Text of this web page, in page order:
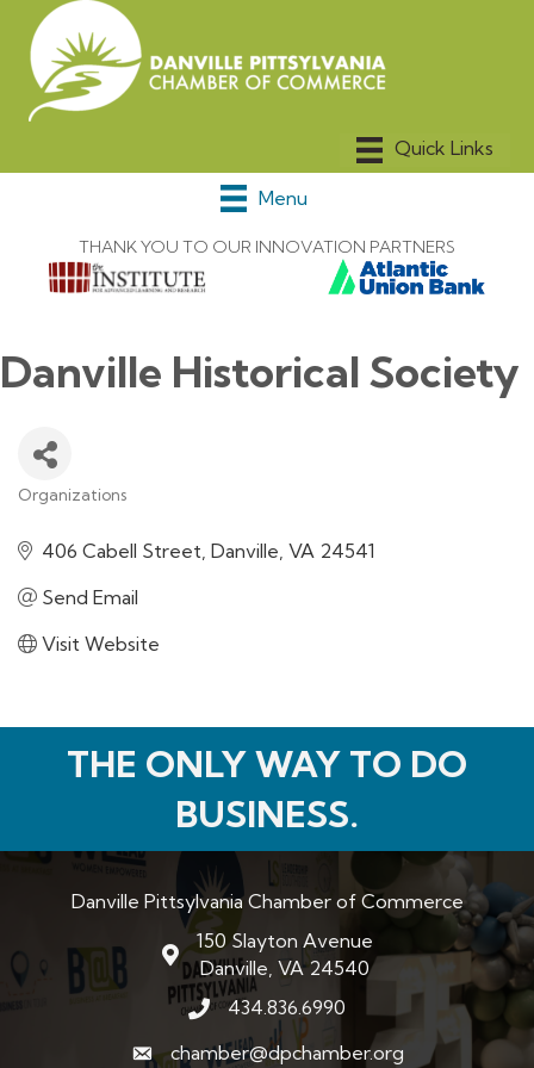
Menu
THANK YOU TO OUR INNOVATION PARTNERS
Danville Historical Society
Organizations
406 Cabell Street Danville VA 24541
Send Email
Visit Website
THE ONLY WAY TO DO
BUSINESS.
Danville Pittsylvania Chamber of Commerce
map and address
150 Slayton Avenue
Danville, VA 24540
phone number
434.836.6990
emailchamber@dpchamber.org